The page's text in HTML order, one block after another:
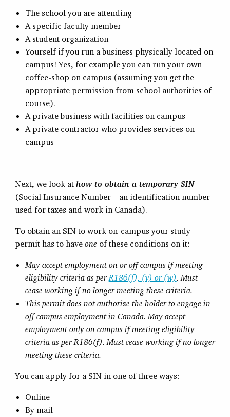
The school you are attending
A specific faculty member
A student organization
Yourself if you run a business physically located on
campus! Yes, for example you can run your own
coffee-shop on campus (assuming you get the
appropriate permission from school authorities of
course).
A private business with facilities on campus
A private contractor who provides services on
campus
Next, we look at how to obtain a temporary SIN
(Social Insurance Number – an identification number
used for taxes and work in Canada).
To obtain an SIN to work on-campus your study
permit has to have one of these conditions on it:
May accept employment on or off campus if meeting
eligibility criteria as perR186(f), (v) or (w). Must
cease working if no longer meeting these criteria.
This permit does not authorize the holder to engage in
off campus employment in Canada. May accept
employment only on campus if meeting eligibility
criteria as per R186(f). Must cease working if no longer
meeting these criteria.
You can apply for a SIN in one of three ways:
Online
By mail